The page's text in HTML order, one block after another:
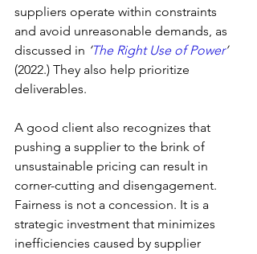
suppliers operate within constraints
and avoid unreasonable demands, as
discussed in ‘The Right Use of Power’
(2022.) They also help prioritize
deliverables.
A good client also recognizes that
pushing a supplier to the brink of
unsustainable pricing can result in
corner-cutting and disengagement.
Fairness is not a concession. It is a
strategic investment that minimizes
inefficiencies caused by supplier